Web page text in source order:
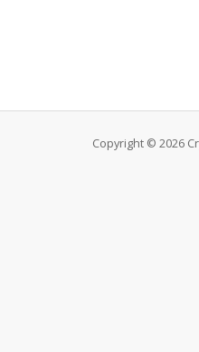
Copyright © 2026